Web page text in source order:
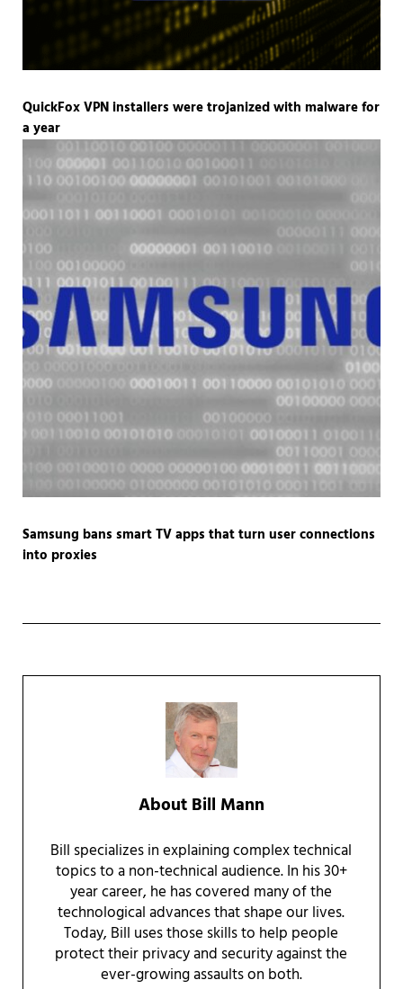
QuickFox VPN installers were trojanized with malware for
a year
Samsung bans smart TV apps that turn user connections
into proxies
About Bill Mann
Bill specializes in explaining complex technical
topics to a non-technical audience. In his 30+
year career, he has covered many of the
technological advances that shape our lives.
Today, Bill uses those skills to help people
protect their privacy and security against the
ever-growing assaults on both.